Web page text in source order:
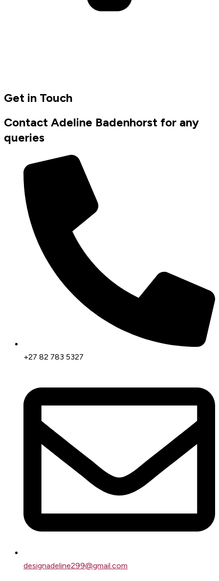
Get in Touch
Contact Adeline Badenhorst for any
queries
+27 82 783 5327
designadeline299@gmail.com